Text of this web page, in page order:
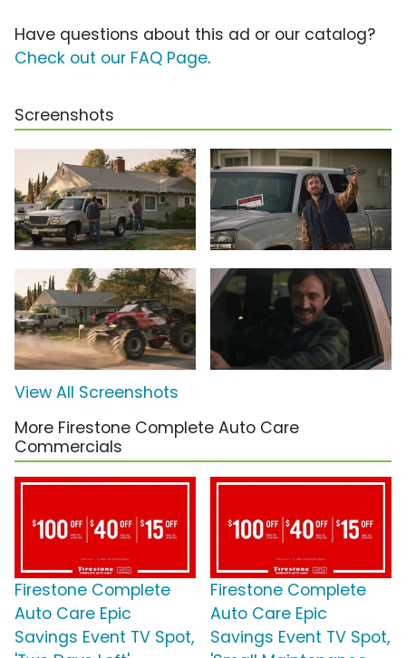
Have questions about this ad or our catalog?
Check out our FAQ Page.
Screenshots
View All Screenshots
More Firestone Complete Auto Care
Commercials
Firestone Complete
Auto Care Epic
Savings Event TV Spot,
Firestone Complete
Auto Care Epic
Savings Event TV Spot,